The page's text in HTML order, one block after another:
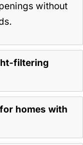
without
filtering
homes with